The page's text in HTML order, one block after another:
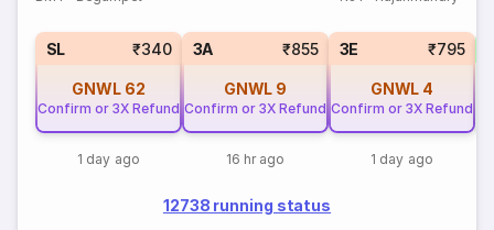
SL ₹340
GNWL 62
Confirm or 3X Refund
1 day ago
3A ₹855
GNWL 9
Confirm or 3X Refund
16 hr ago
3E ₹795
GNWL 4
Confirm or 3X Refund
1 day ago
12738 running status